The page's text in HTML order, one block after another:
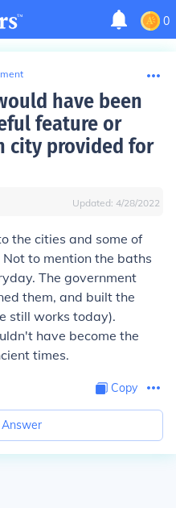
0
have been
feature or
city provided for
Updated: 4/28/2022
the cities and some of
to mention the baths
The government
them, and built the
still works today).
have become the
times.
Copy